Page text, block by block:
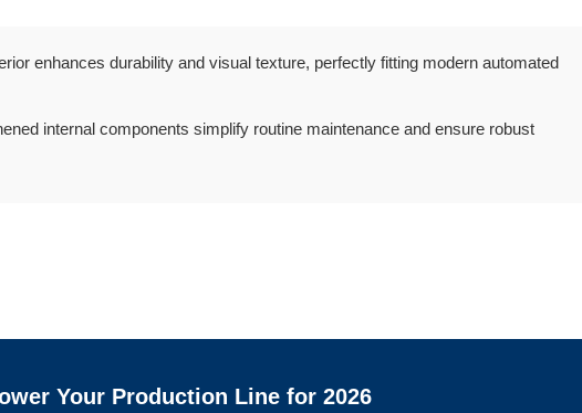
enhances durability and visual texture, perfectly fitting modern automated
internal components simplify routine maintenance and ensure robust
Your Production Line for 2026